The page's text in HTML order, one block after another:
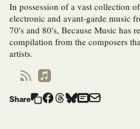
In possession of a vast collection
electronic and avant-garde music
70's and 80's, Because Music has
compilation from the composers
artists.
Share